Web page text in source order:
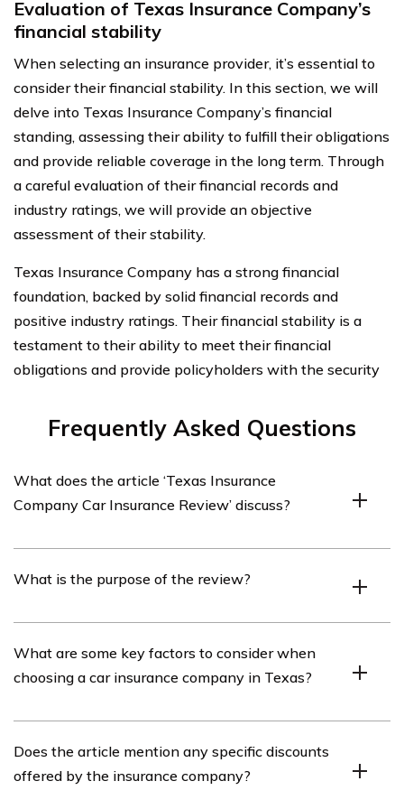
Evaluation of Texas Insurance Company’s
financial stability
When selecting an insurance provider, it’s essential to
consider their financial stability. In this section, we will
delve into Texas Insurance Company’s financial
standing, assessing their ability to fulfill their obligations
and provide reliable coverage in the long term. Through
a careful evaluation of their financial records and
industry ratings, we will provide an objective
assessment of their stability.
Texas Insurance Company has a strong financial
foundation, backed by solid financial records and
positive industry ratings. Their financial stability is a
testament to their ability to meet their financial
obligations and provide policyholders with the security
Frequently Asked Questions
What does the article ‘Texas Insurance
Company Car Insurance Review’ discuss?
Review’ discusses the details and features of a specific
What is the purpose of the review?
in-depth analysis of the car insurance company’s
offerings, customer service, coverage options, and
What are some key factors to consider when
choosing a car insurance company in Texas?
insurance company in Texas include coverage options,
pricing, customer service, financial stability, claims
Does the article mention any specific discounts
offered by the insurance company?